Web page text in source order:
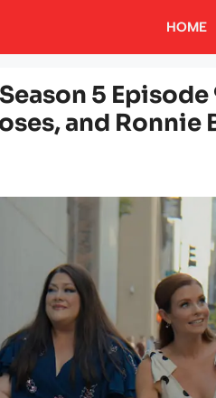
HOME
5 Episode
and Ronnie